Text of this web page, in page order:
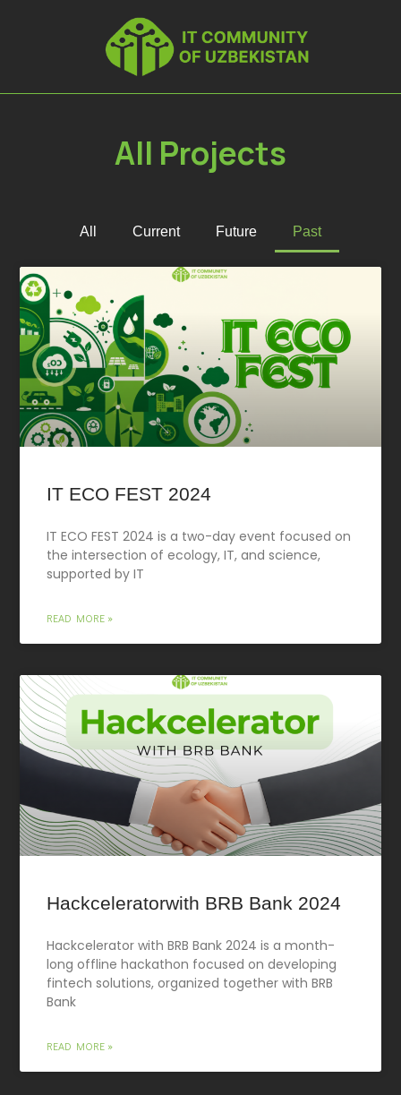
All Projects
All Current Future Past
IT ECO FEST 2024
IT ECO FEST 2024 is a two-day event focused on
the intersection of ecology, IT, and science,
supported by IT
READ MORE »
Hackceleratorwith BRB Bank 2024
Hackcelerator with BRB Bank 2024 is a month-
long offline hackathon focused on developing
fintech solutions, organized together with BRB
Bank
READ MORE »